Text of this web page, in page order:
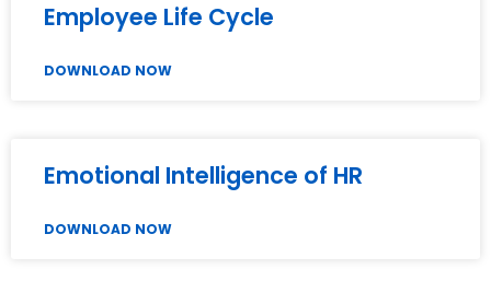
Employee Life Cycle
DOWNLOAD NOW
Emotional Intelligence of HR
DOWNLOAD NOW